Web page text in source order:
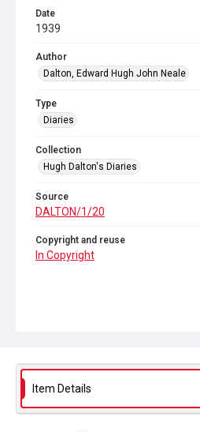
Date
1939
Author
Dalton, Edward Hugh John Neale
Type
Diaries
Collection
Hugh Dalton's Diaries
Source
DALTON/1/20
Copyright and reuse
In Copyright
Item Details